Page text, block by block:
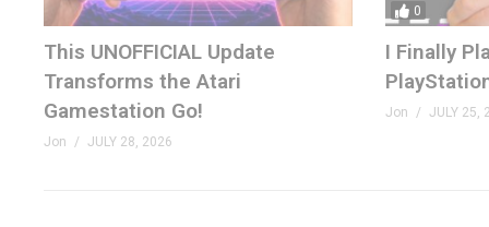
This UNOFFICIAL Update
Transforms the Atari
Gamestation Go!
Jon JULY 28, 2026
0
I Finally
Jon JULY 25,